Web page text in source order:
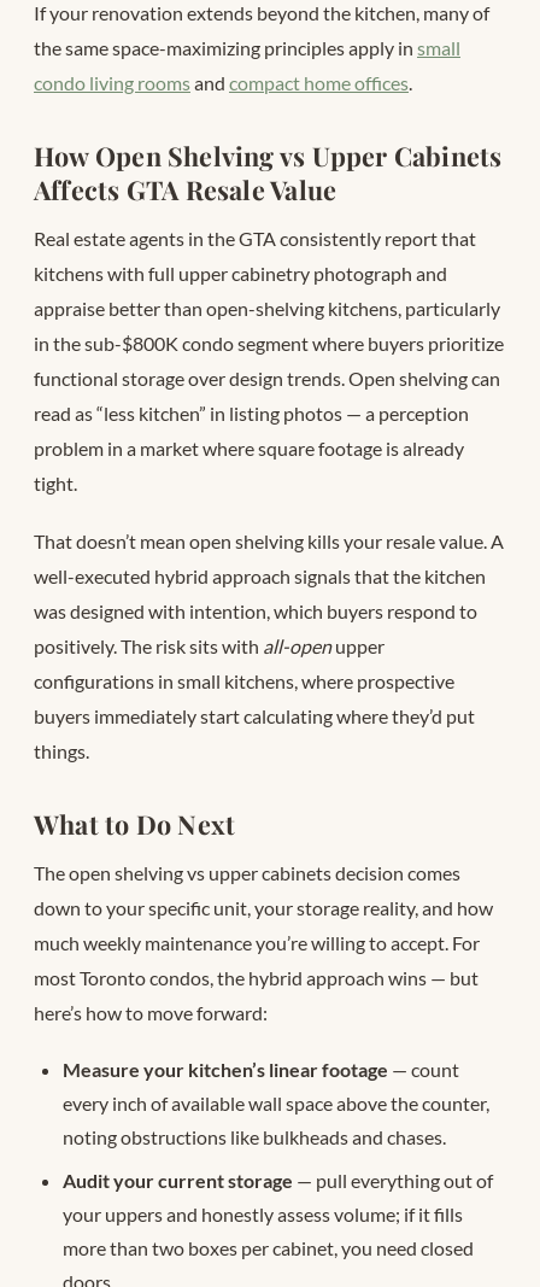
If your renovation extends beyond the kitchen, many of
the same space-maximizing principles apply in small
condo living roomsand compact home offices.
How Open Shelving vs Upper Cabinets
Affects GTA Resale Value
Real estate agents in the GTA consistently report that
kitchens with full upper cabinetry photograph and
appraise better than open-shelving kitchens, particularly
in the sub-$800K condo segment where buyers prioritize
functional storage over design trends. Open shelving can
read as “less kitchen” in listing photos — a perception
problem in a market where square footage is already
tight.
That doesn’t mean open shelving kills your resale value. A
well-executed hybrid approach signals that the kitchen
was designed with intention, which buyers respond to
positively. The risk sits with all-openupper
configurations in small kitchens, where prospective
buyers immediately start calculating where they’d put
things.
What to Do Next
The open shelving vs upper cabinets decision comes
down to your specific unit, your storage reality, and how
much weekly maintenance you’re willing to accept. For
most Toronto condos, the hybrid approach wins — but
here’s how to move forward:
Measure your kitchen’s linear footage — count
every inch of available wall space above the counter,
noting obstructions like bulkheads and chases.
Audit your current storage — pull everything out of
your uppers and honestly assess volume; if it fills
more than two boxes per cabinet, you need closed
doors.